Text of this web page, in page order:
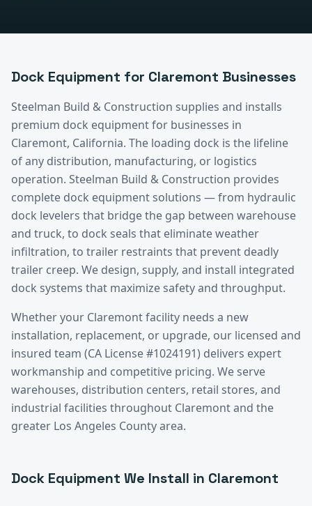
Dock Equipment for Claremont Businesses
Steelman Build & Construction supplies and installs
premium dock equipmentfor businesses in
Claremont, California. The loading dock is the lifeline
of any distribution, manufacturing, or logistics
operation. Steelman Build & Construction provides
complete dock equipment solutions — from hydraulic
dock levelers that bridge the gap between warehouse
and truck, to dock seals that eliminate weather
infiltration, to trailer restraints that prevent deadly
trailer creep. We design, supply, and install integrated
dock systems that maximize safety and throughput.
Whether your Claremontfacility needs a new
installation, replacement, or upgrade, our licensed and
insured team (CA License #1024191) delivers expert
workmanship and competitive pricing. We serve
warehouses, distribution centers, retail stores, and
industrial facilities throughout Claremontand the
greater Los Angeles Countyarea.
Dock Equipment We Install in Claremont